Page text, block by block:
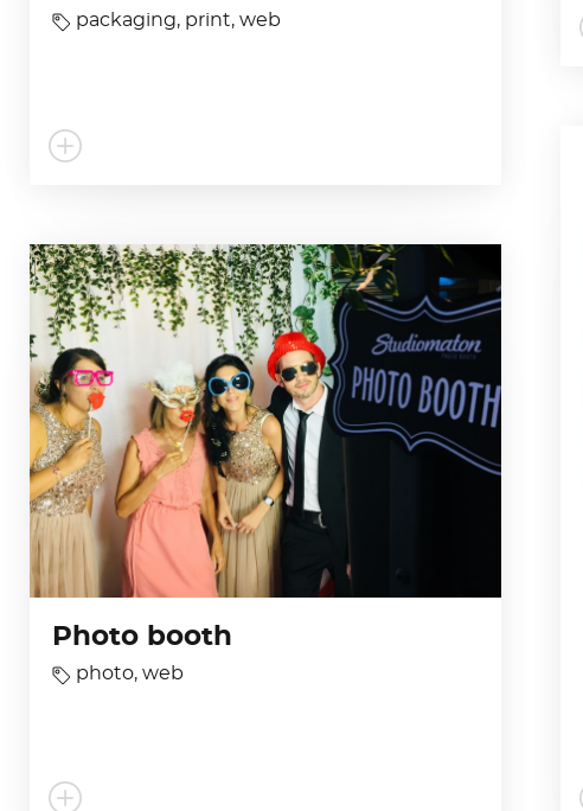
packaging, print,web
Photo booth
photo,web